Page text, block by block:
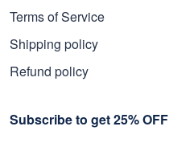
Terms of Service
Shipping policy
Refund policy
Subscribe to get 25% OFF